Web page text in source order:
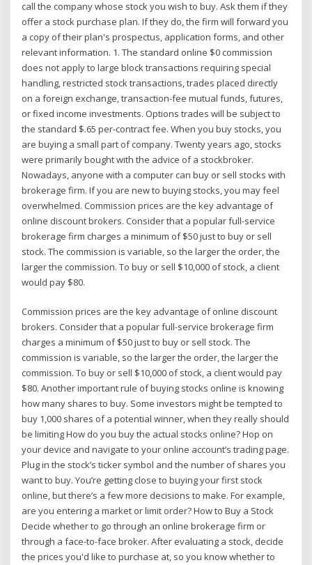
call the company whose stock you wish to buy. Ask them if they
offer a stock purchase plan. If they do, the firm will forward you
a copy of their plan's prospectus, application forms, and other
relevant information. 1. The standard online $0 commission
does not apply to large block transactions requiring special
handling, restricted stock transactions, trades placed directly
on a foreign exchange, transaction-fee mutual funds, futures,
or fixed income investments. Options trades will be subject to
the standard $.65 per-contract fee. When you buy stocks, you
are buying a small part of company. Twenty years ago, stocks
were primarily bought with the advice of a stockbroker.
Nowadays, anyone with a computer can buy or sell stocks with
brokerage firm. If you are new to buying stocks, you may feel
overwhelmed. Commission prices are the key advantage of
online discount brokers. Consider that a popular full-service
brokerage firm charges a minimum of $50 just to buy or sell
stock. The commission is variable, so the larger the order, the
larger the commission. To buy or sell $10,000 of stock, a client
would pay $80.
Commission prices are the key advantage of online discount
brokers. Consider that a popular full-service brokerage firm
charges a minimum of $50 just to buy or sell stock. The
commission is variable, so the larger the order, the larger the
commission. To buy or sell $10,000 of stock, a client would pay
$80. Another important rule of buying stocks online is knowing
how many shares to buy. Some investors might be tempted to
buy 1,000 shares of a potential winner, when they really should
be limiting How do you buy the actual stocks online? Hop on
your device and navigate to your online account’s trading page.
Plug in the stock’s ticker symbol and the number of shares you
want to buy. You’re getting close to buying your first stock
online, but there’s a few more decisions to make. For example,
are you entering a market or limit order? How to Buy a Stock
Decide whether to go through an online brokerage firm or
through a face-to-face broker. After evaluating a stock, decide
the prices you'd like to purchase at, so you know whether to